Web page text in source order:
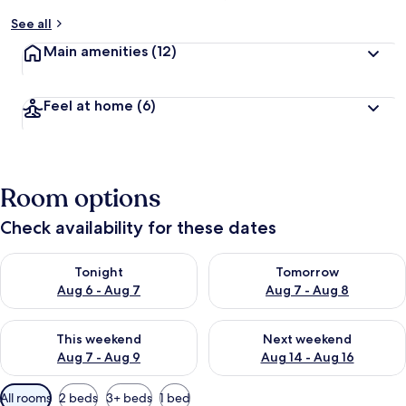
See all
Main amenities (12)
Feel at home (6)
Room options
Check availability for these dates
Tonight
Aug 6 - Aug 7
Check availability for tonight Aug 6 - Aug 7
Tomorrow
Aug 7 - Aug 8
Check availability for
This weekend
Aug 7 - Aug 9
Check availability for this weekend Aug 7 - Aug 9
Next weekend
Aug 14 - Aug 16
Check availability for next
Available
All rooms 2 beds 3+ beds 1 bed